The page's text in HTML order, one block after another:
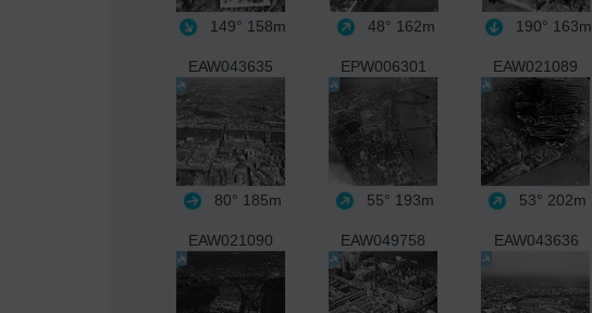
149° 158m 48° 162m 190° 163m
EAW043635
80° 185m
EPW006301
55° 193m
EAW021089
53° 202m
EAW021090 EAW049758 EAW043636